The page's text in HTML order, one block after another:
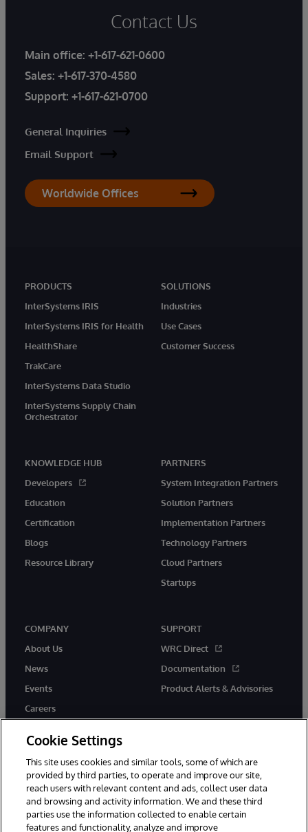
Contact Us
Main office: +1-617-621-0600
Sales: +1-617-370-4580
Support: +1-617-621-0700
General Inquiries
Email Support
Worldwide Offices
PRODUCTS
InterSystems IRIS
InterSystems IRIS for Health
HealthShare
TrakCare
InterSystems Data Studio
InterSystems Supply Chain
Orchestrator
SOLUTIONS
Industries
Use Cases
Customer Success
KNOWLEDGE HUB
Developers
Education
Certification
Blogs
Resource Library
PARTNERS
System Integration Partners
Solution Partners
Implementation Partners
Technology Partners
Cloud Partners
Startups
COMPANY
About Us
News
Events
Careers
SUPPORT
WRC Direct
Documentation
Product Alerts & Advisories
twitter instagramyoutubefacebooklinkedin
Cookie Settings
This site uses cookies and similar tools, some of which are
provided by third parties, to operate and improve our site,
reach users with relevant content and ads, collect user data
and browsing and activity information. We and these third
parties use the information collected to enable certain
features and functionality, analyze and improve